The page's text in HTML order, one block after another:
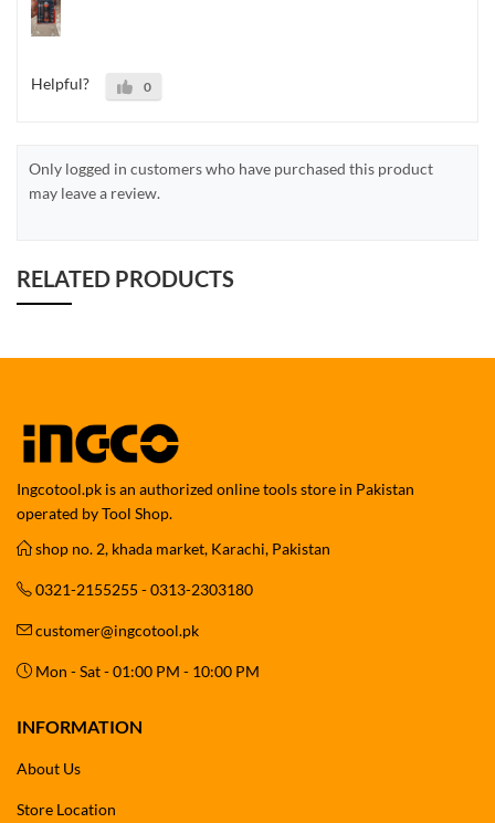
Helpful? 0
Only logged in customers who have purchased this product
may leave a review.
RELATED PRODUCTS
Ingcotool.pk is an authorized online tools store in Pakistan
operated by Tool Shop.
shop no. 2, khada market, Karachi, Pakistan
0321-2155255 - 0313-2303180
customer@ingcotool.pk
Mon - Sat - 01:00 PM - 10:00 PM
INFORMATION
About Us
Store Location